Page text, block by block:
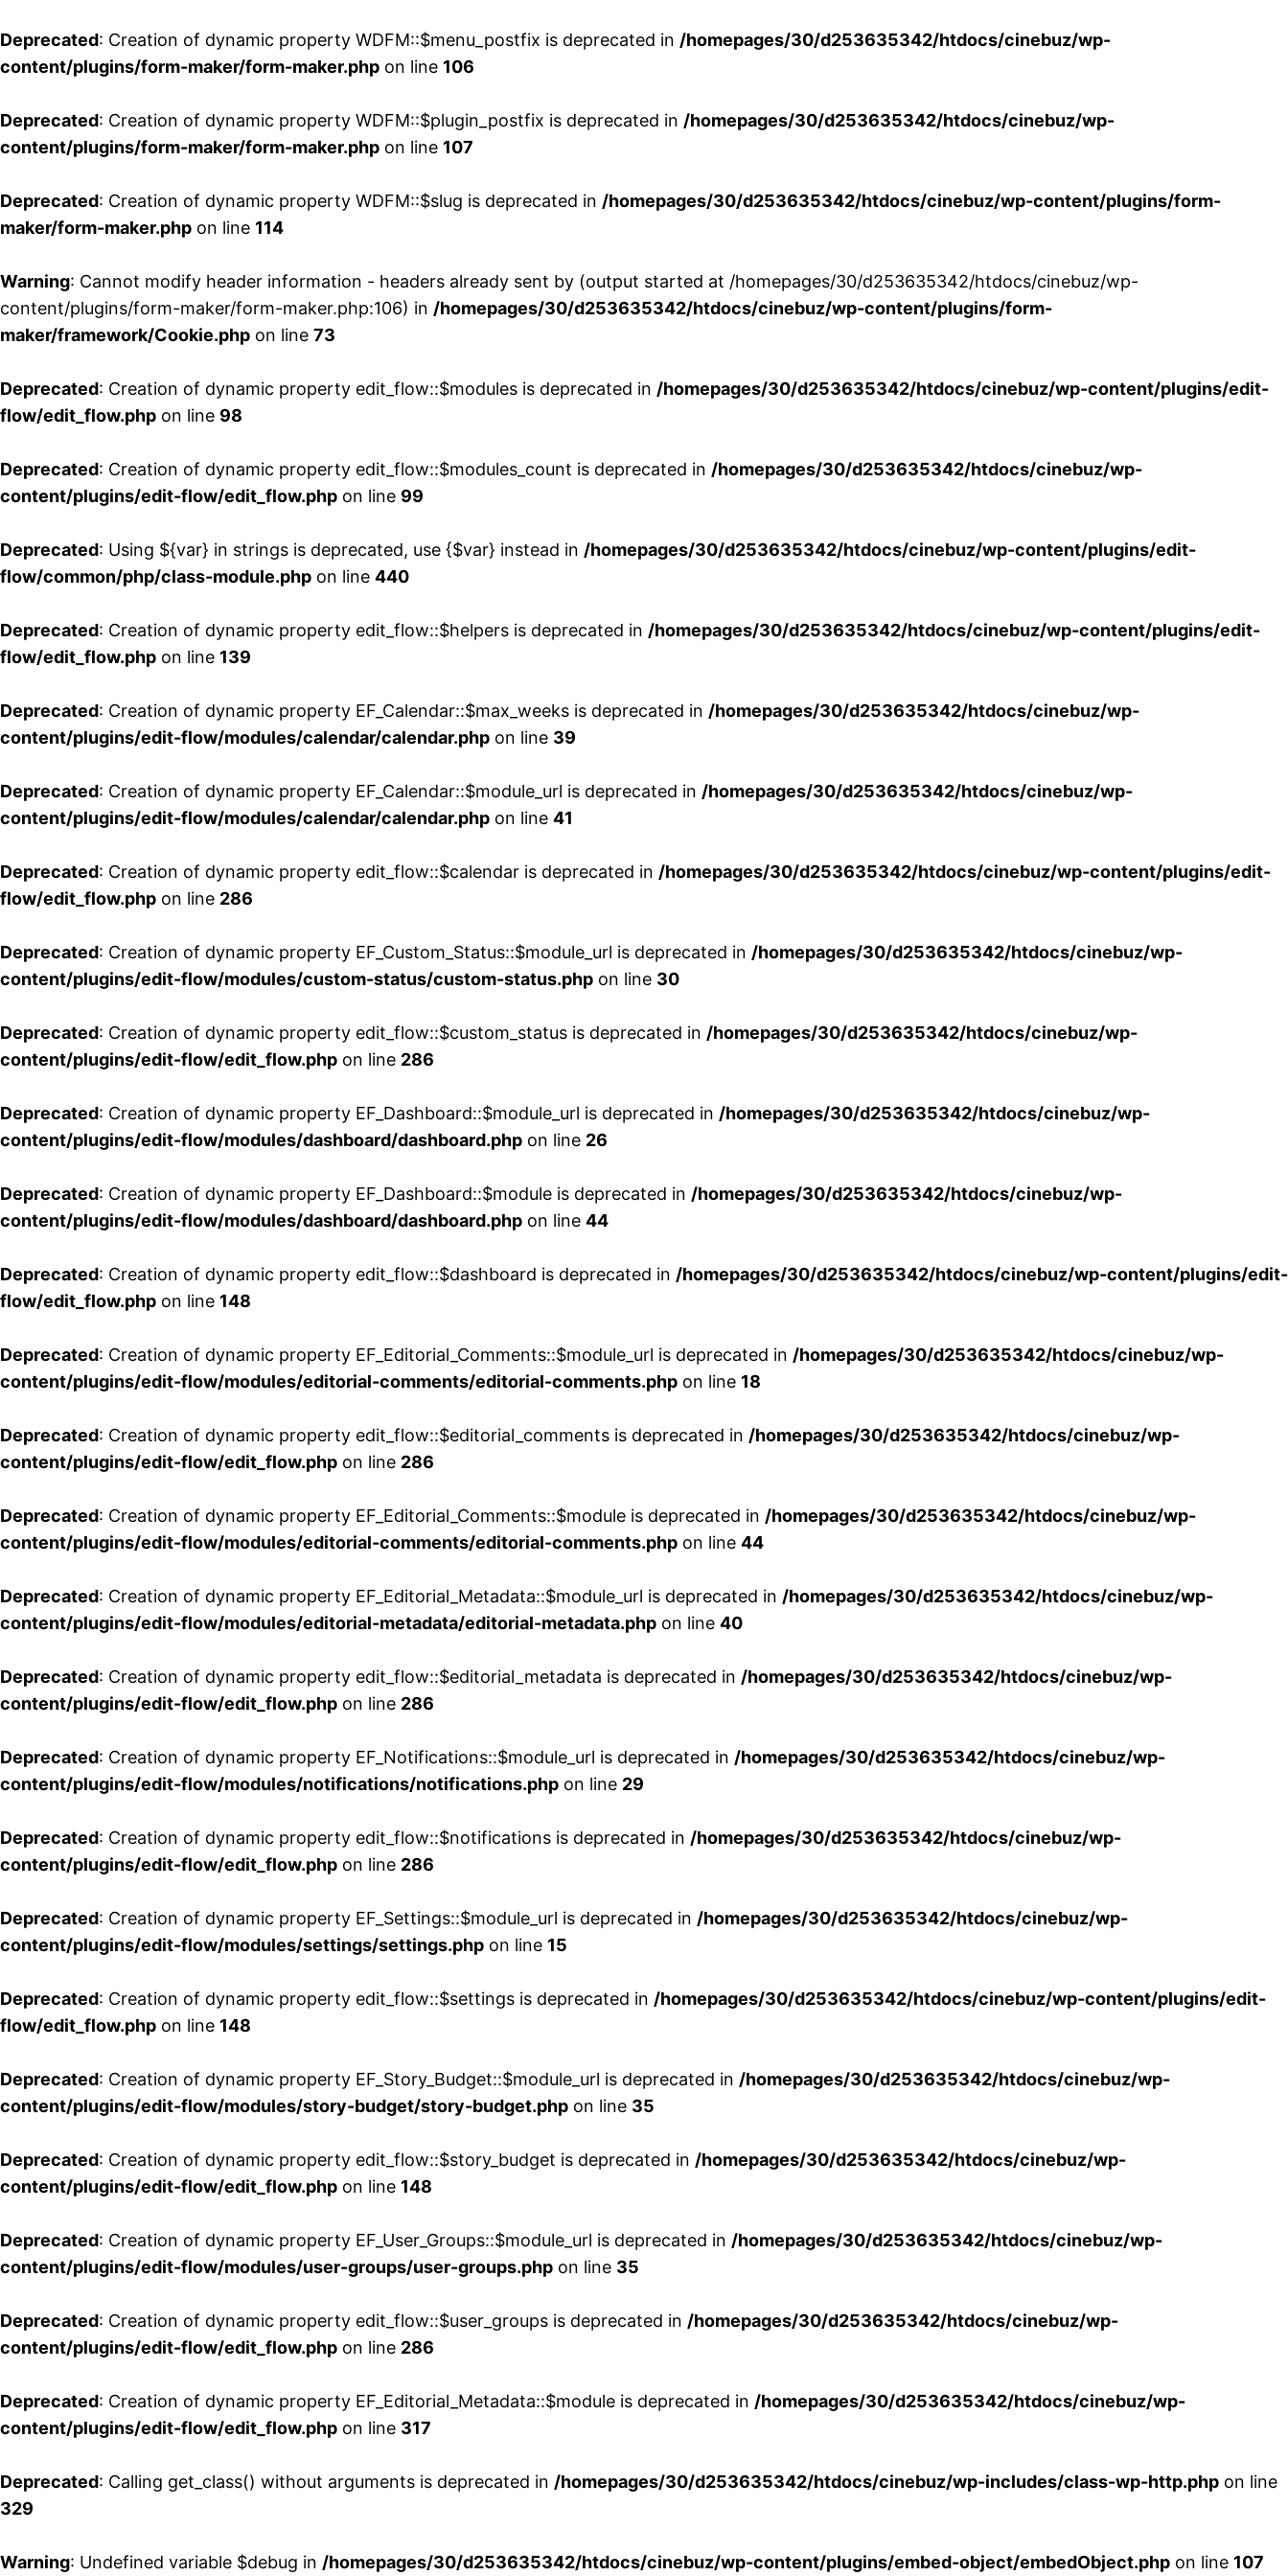
Deprecated: Creation of dynamic property WDFM::$menu_postfix is deprecated in /homepages/30/d253635342/htdocs/cinebuz/wp-
content/plugins/form-maker/form-maker.php on line 106
Deprecated: Creation of dynamic property WDFM::$plugin_postfix is deprecated in /homepages/30/d253635342/htdocs/cinebuz/wp-
content/plugins/form-maker/form-maker.php on line 107
Deprecated: Creation of dynamic property WDFM::$slug is deprecated in /homepages/30/d253635342/htdocs/cinebuz/wp-content/plugins/form-
maker/form-maker.php on line 114
Warning: Cannot modify header information - headers already sent by (output started at /homepages/30/d253635342/htdocs/cinebuz/wp-
content/plugins/form-maker/form-maker.php:106) in /homepages/30/d253635342/htdocs/cinebuz/wp-content/plugins/form-
maker/framework/Cookie.php on line 73
Deprecated: Creation of dynamic property edit_flow::$modules is deprecated in /homepages/30/d253635342/htdocs/cinebuz/wp-content/plugins/edit-
flow/edit_flow.php on line 98
Deprecated: Creation of dynamic property edit_flow::$modules_count is deprecated in /homepages/30/d253635342/htdocs/cinebuz/wp-
content/plugins/edit-flow/edit_flow.php on line 99
Deprecated: Using ${var} in strings is deprecated, use {$var} instead in /homepages/30/d253635342/htdocs/cinebuz/wp-content/plugins/edit-
flow/common/php/class-module.php on line 440
Deprecated: Creation of dynamic property edit_flow::$helpers is deprecated in /homepages/30/d253635342/htdocs/cinebuz/wp-content/plugins/edit-
flow/edit_flow.php on line 139
Deprecated: Creation of dynamic property EF_Calendar::$max_weeks is deprecated in /homepages/30/d253635342/htdocs/cinebuz/wp-
content/plugins/edit-flow/modules/calendar/calendar.php on line 39
Deprecated: Creation of dynamic property EF_Calendar::$module_url is deprecated in /homepages/30/d253635342/htdocs/cinebuz/wp-
content/plugins/edit-flow/modules/calendar/calendar.php on line 41
Deprecated: Creation of dynamic property edit_flow::$calendar is deprecated in /homepages/30/d253635342/htdocs/cinebuz/wp-content/plugins/edit-
flow/edit_flow.php on line 286
Deprecated: Creation of dynamic property EF_Custom_Status::$module_url is deprecated in /homepages/30/d253635342/htdocs/cinebuz/wp-
content/plugins/edit-flow/modules/custom-status/custom-status.php on line 30
Deprecated: Creation of dynamic property edit_flow::$custom_status is deprecated in /homepages/30/d253635342/htdocs/cinebuz/wp-
content/plugins/edit-flow/edit_flow.php on line 286
Deprecated: Creation of dynamic property EF_Dashboard::$module_url is deprecated in /homepages/30/d253635342/htdocs/cinebuz/wp-
content/plugins/edit-flow/modules/dashboard/dashboard.php on line 26
Deprecated: Creation of dynamic property EF_Dashboard::$module is deprecated in /homepages/30/d253635342/htdocs/cinebuz/wp-
content/plugins/edit-flow/modules/dashboard/dashboard.php on line 44
Deprecated: Creation of dynamic property edit_flow::$dashboard is deprecated in /homepages/30/d253635342/htdocs/cinebuz/wp-content/plugins/edit-
flow/edit_flow.php on line 148
Deprecated: Creation of dynamic property EF_Editorial_Comments::$module_url is deprecated in /homepages/30/d253635342/htdocs/cinebuz/wp-
content/plugins/edit-flow/modules/editorial-comments/editorial-comments.php on line 18
Deprecated: Creation of dynamic property edit_flow::$editorial_comments is deprecated in /homepages/30/d253635342/htdocs/cinebuz/wp-
content/plugins/edit-flow/edit_flow.php on line 286
Deprecated: Creation of dynamic property EF_Editorial_Comments::$module is deprecated in /homepages/30/d253635342/htdocs/cinebuz/wp-
content/plugins/edit-flow/modules/editorial-comments/editorial-comments.php on line 44
Deprecated: Creation of dynamic property EF_Editorial_Metadata::$module_url is deprecated in /homepages/30/d253635342/htdocs/cinebuz/wp-
content/plugins/edit-flow/modules/editorial-metadata/editorial-metadata.php on line 40
Deprecated: Creation of dynamic property edit_flow::$editorial_metadata is deprecated in /homepages/30/d253635342/htdocs/cinebuz/wp-
content/plugins/edit-flow/edit_flow.php on line 286
Deprecated: Creation of dynamic property EF_Notifications::$module_url is deprecated in /homepages/30/d253635342/htdocs/cinebuz/wp-
content/plugins/edit-flow/modules/notifications/notifications.php on line 29
Deprecated: Creation of dynamic property edit_flow::$notifications is deprecated in /homepages/30/d253635342/htdocs/cinebuz/wp-
content/plugins/edit-flow/edit_flow.php on line 286
Deprecated: Creation of dynamic property EF_Settings::$module_url is deprecated in /homepages/30/d253635342/htdocs/cinebuz/wp-
content/plugins/edit-flow/modules/settings/settings.php on line 15
Deprecated: Creation of dynamic property edit_flow::$settings is deprecated in /homepages/30/d253635342/htdocs/cinebuz/wp-content/plugins/edit-
flow/edit_flow.php on line 148
Deprecated: Creation of dynamic property EF_Story_Budget::$module_url is deprecated in /homepages/30/d253635342/htdocs/cinebuz/wp-
content/plugins/edit-flow/modules/story-budget/story-budget.php on line 35
Deprecated: Creation of dynamic property edit_flow::$story_budget is deprecated in /homepages/30/d253635342/htdocs/cinebuz/wp-
content/plugins/edit-flow/edit_flow.php on line 148
Deprecated: Creation of dynamic property EF_User_Groups::$module_url is deprecated in /homepages/30/d253635342/htdocs/cinebuz/wp-
content/plugins/edit-flow/modules/user-groups/user-groups.php on line 35
Deprecated: Creation of dynamic property edit_flow::$user_groups is deprecated in /homepages/30/d253635342/htdocs/cinebuz/wp-
content/plugins/edit-flow/edit_flow.php on line 286
Deprecated: Creation of dynamic property EF_Editorial_Metadata::$module is deprecated in /homepages/30/d253635342/htdocs/cinebuz/wp-
content/plugins/edit-flow/edit_flow.php on line 317
Deprecated: Calling get_class() without arguments is deprecated in /homepages/30/d253635342/htdocs/cinebuz/wp-includes/class-wp-http.php on line
329
Warning: Undefined variable $debug in /homepages/30/d253635342/htdocs/cinebuz/wp-content/plugins/embed-object/embedObject.php on line 107